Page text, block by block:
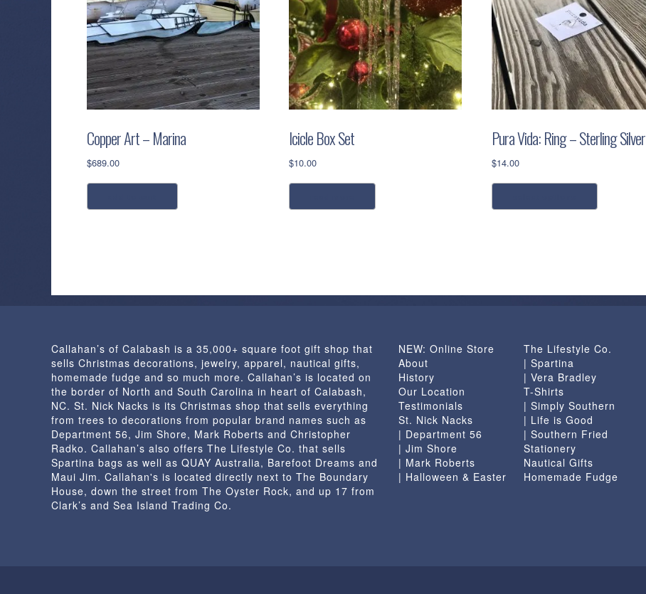
Copper Art – Marina
$689.00
Icicle Box Set
$10.00
Pura Vida: Ring – Sterling Silver
$14.00
This
on
page
Callahan’s of Calabash is a 35,000+ square foot gift shop that
sells Christmas decorations, jewelry, apparel, nautical gifts,
homemade fudge and so much more. Callahan’s is located on
the border of North and South Carolina in heart of Calabash,
NC. St. Nick Nacks is its Christmas shop that sells everything
from trees to decorations from popular brand names such as
Department 56, Jim Shore, Mark Roberts and Christopher
Radko. Callahan’s also offers The Lifestyle Co. that sells
Spartina bags as well as QUAY Australia, Barefoot Dreams and
Maui Jim. Callahan's is located directly next to The Boundary
House, down the street from The Oyster Rock, and up 17 from
Clark’s and Sea Island Trading Co.
NEW: Online Store
About
History
Our Location
Testimonials
St. Nick Nacks
| Department 56
| Jim Shore
| Mark Roberts
| Halloween & Easter
The Lifestyle Co.
| Spartina
| Vera Bradley
T-Shirts
| Simply Southern
| Life is Good
| Southern Fried
Stationery
Nautical Gifts
Homemade Fudge